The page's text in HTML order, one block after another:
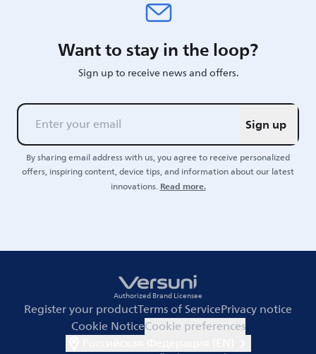
Want to stay in the loop?
Sign up to receive news and offers.
Sign up
By sharing email address with us, you agree to receive personalized
offers, inspiring content, device tips, and information about our latest
innovations.Read more.
Authorized Brand Licensee
Register your productTerms of ServicePrivacy notice
Cookie NoticeCookie preferences